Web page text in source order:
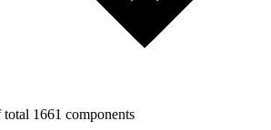
1661 components